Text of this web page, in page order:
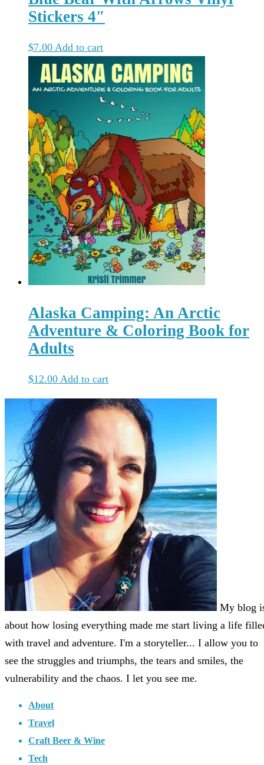
Stickers 4″
$7.00 Add to cart
Alaska Camping: An Arctic
Adventure & Coloring Book for
Adults
$12.00 Add to cart
My blog
about how losing everything made me start living a life
with travel and adventure. I'm a storyteller... I allow you to
see the struggles and triumphs, the tears and smiles, the
vulnerability and the chaos. I let you see me.
About
Travel
Craft Beer & Wine
Tech